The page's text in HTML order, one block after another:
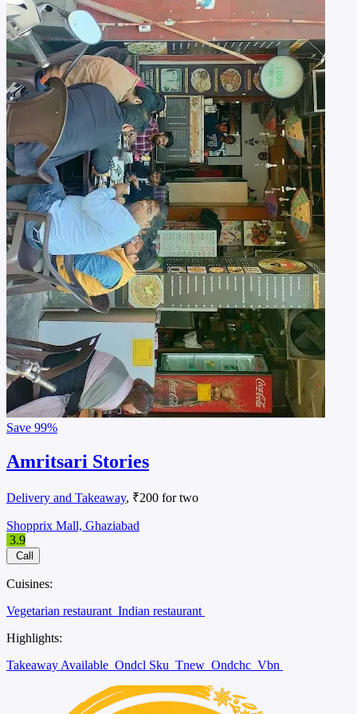
Save 99%
Amritsari Stories
Delivery and Takeaway, ₹200 for two
Shopprix Mall, Ghaziabad
3.9
Call
Cuisines:
Vegetarian restaurant Indian restaurant
Highlights:
Takeaway Available Ondcl Sku Tnew Ondchc Vbn